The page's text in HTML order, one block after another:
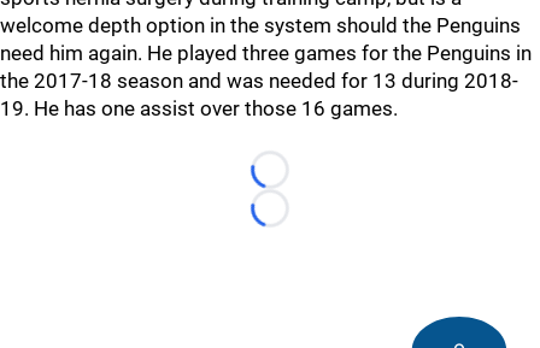
welcome depth option in the system should the Penguins
need him again. He played three games for the Penguins in
the 2017-18 season and was needed for 13 during 2018-
19. He has one assist over those 16 games.
Loading...
Loading...